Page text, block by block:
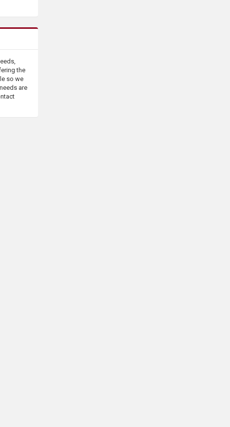
the
so we
are